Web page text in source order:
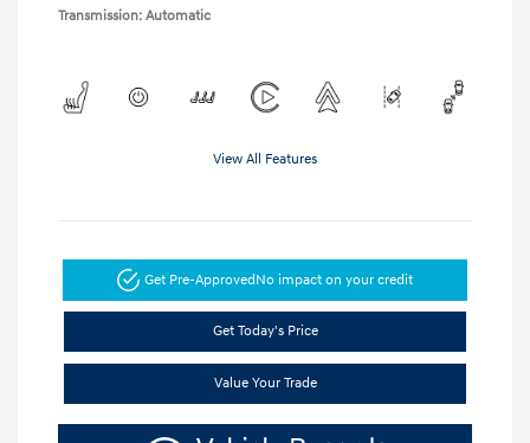
Transmission: Automatic
View All Features
Get Pre-ApprovedNo impact on your credit
Get Today's Price
Value Your Trade